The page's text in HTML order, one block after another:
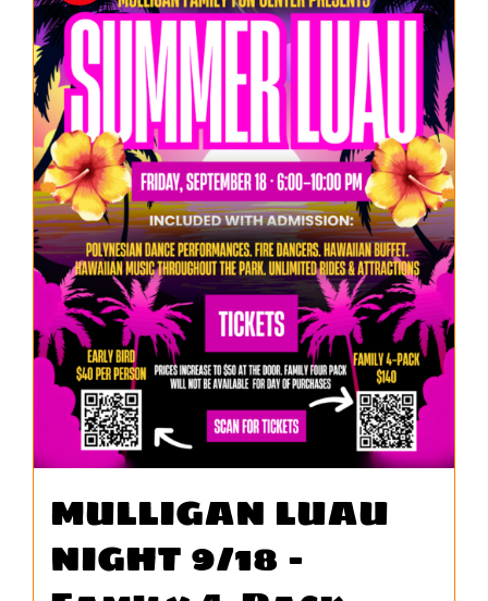
MULLIGAN LUAU
NIGHT 9/18 –